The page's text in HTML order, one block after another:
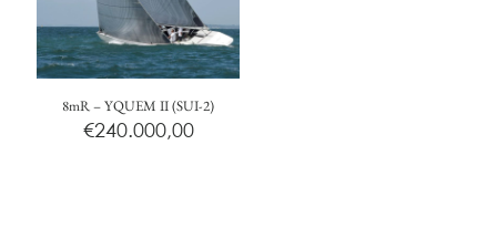
8mR – YQUEM II (SUI-2)
€240.000,00